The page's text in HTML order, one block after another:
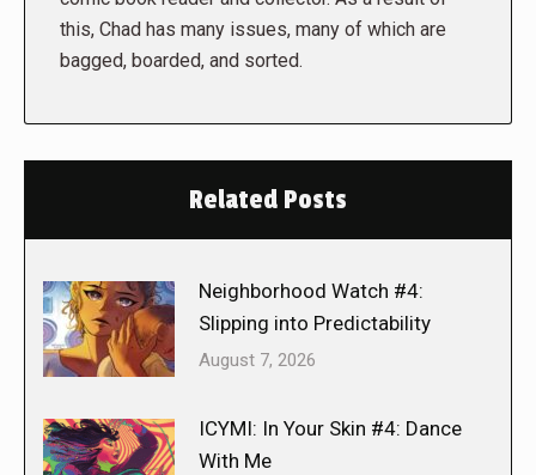
this, Chad has many issues, many of which are
bagged, boarded, and sorted.
Related Posts
Neighborhood Watch #4:
Slipping into Predictability
August 7, 2026
ICYMI: In Your Skin #4: Dance
With Me